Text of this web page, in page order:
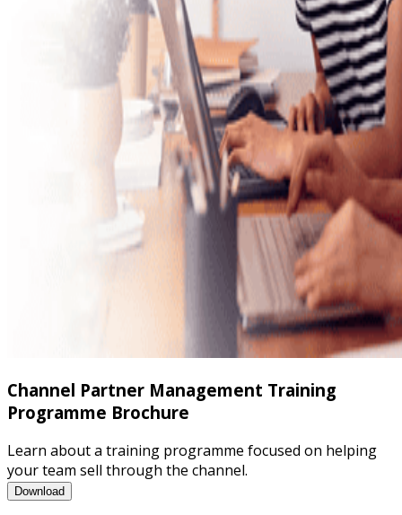
Channel Partner Management Training
Programme Brochure
Learn about a training programme focused on helping
your team sell through the channel.
DownloadChannel Partner Management Training Programme Brochure